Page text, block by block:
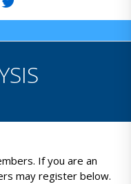
If you are an
may register below.